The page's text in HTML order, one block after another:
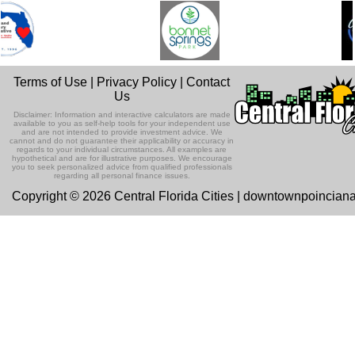
Terms of Use Privacy Policy |Contact
Us
Disclaimer: Information and interactive calculators are made
available to you as self-help tools for your independent use
and are not intended to provide investment advice. We
cannot and do not guarantee their applicability or accuracy in
regards to your individual circumstances. All examples are
hypothetical and are for illustrative purposes. We encourage
you to seek personalized advice from qualified professionals
regarding all personal finance issues.
Copyright © 2026 Central Florida Cities |